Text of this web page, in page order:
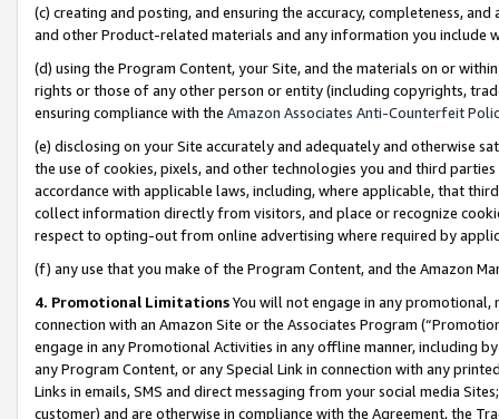
(c) creating and posting, and ensuring the accuracy, completeness,
and other Product-related materials and any information you include
(d) using the Program Content, your Site, and the materials on or
rights or those of any other person or entity (including copyrights,
ensuring compliance with the Amazon Associates Anti-Counterfeit
(e) disclosing on your Site accurately and adequately and otherwise
the use of cookies, pixels, and other technologies you and third
accordance with applicable laws, including, where applicable, that
collect information directly from visitors, and place or recognize
respect to opting-out from online advertising where required by
(f) any use that you make of the Program Content, and the Amazon
4. Promotional LimitationsYou will not engage in any
connection with an Amazon Site or the Associates Program
engage in any Promotional Activities in any offline manner, including
any Program Content, or any Special Link in connection with any
Links in emails, SMS and direct messaging from your social media
customer) and are otherwise in compliance with the Agreement, the